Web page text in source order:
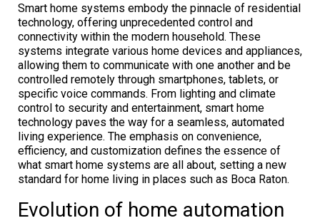
Smart home systems embody the pinnacle of residential
technology, offering unprecedented control and
connectivity within the modern household. These
systems integrate various home devices and appliances,
allowing them to communicate with one another and be
controlled remotely through smartphones, tablets, or
specific voice commands. From lighting and climate
control to security and entertainment, smart home
technology paves the way for a seamless, automated
living experience. The emphasis on convenience,
efficiency, and customization defines the essence of
what smart home systems are all about, setting a new
standard for home living in places such as Boca Raton.
Evolution of home automation